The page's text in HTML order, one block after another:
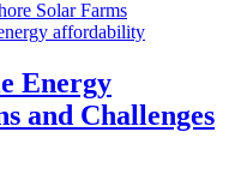
affordability
Energy
and Challenges